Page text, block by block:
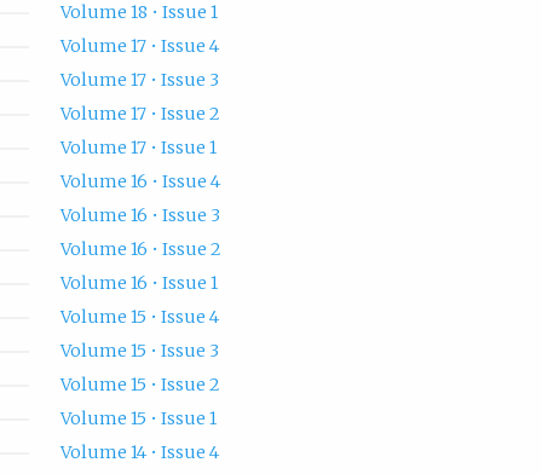
Volume 18 • Issue 1
Volume 17 • Issue 4
Volume 17 • Issue 3
Volume 17 • Issue 2
Volume 17 • Issue 1
Volume 16 • Issue 4
Volume 16 • Issue 3
Volume 16 • Issue 2
Volume 16 • Issue 1
Volume 15 • Issue 4
Volume 15 • Issue 3
Volume 15 • Issue 2
Volume 15 • Issue 1
Volume 14 • Issue 4